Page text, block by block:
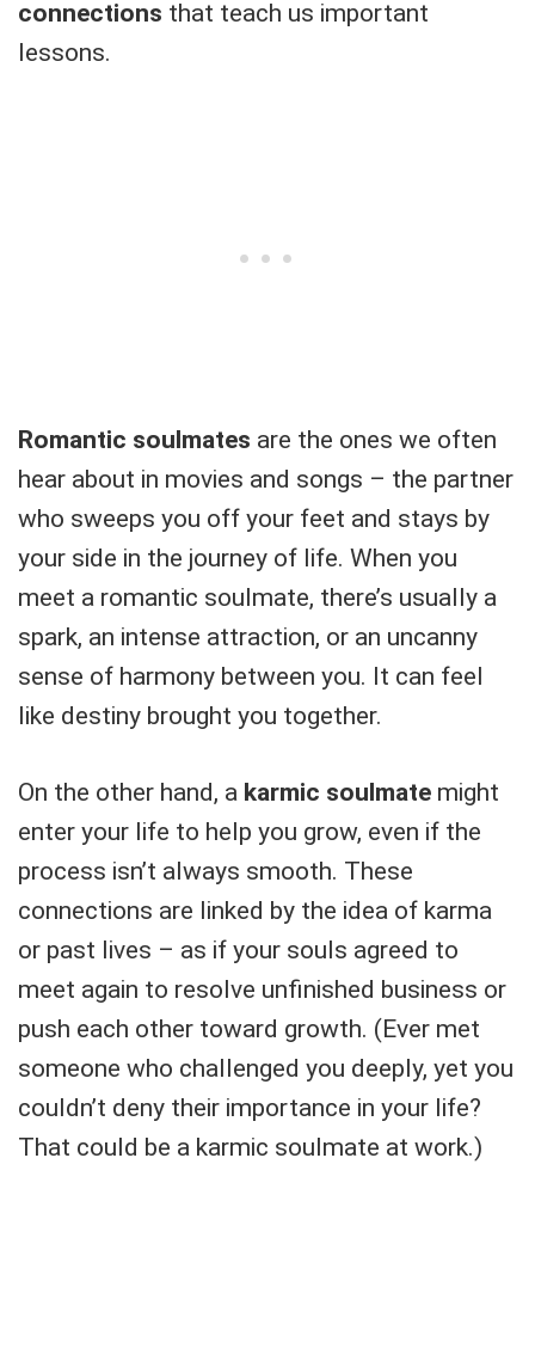
connections that teach us important
lessons.
Romantic soulmates are the ones we often
hear about in movies and songs – the partner
who sweeps you off your feet and stays by
your side in the journey of life. When you
meet a romantic soulmate, there’s usually a
spark, an intense attraction, or an uncanny
sense of harmony between you. It can feel
like destiny brought you together.
On the other hand, a karmic soulmate might
enter your life to help you grow, even if the
process isn’t always smooth. These
connections are linked by the idea of karma
or past lives – as if your souls agreed to
meet again to resolve unfinished business or
push each other toward growth. (Ever met
someone who challenged you deeply, yet you
couldn’t deny their importance in your life?
That could be a karmic soulmate at work.)